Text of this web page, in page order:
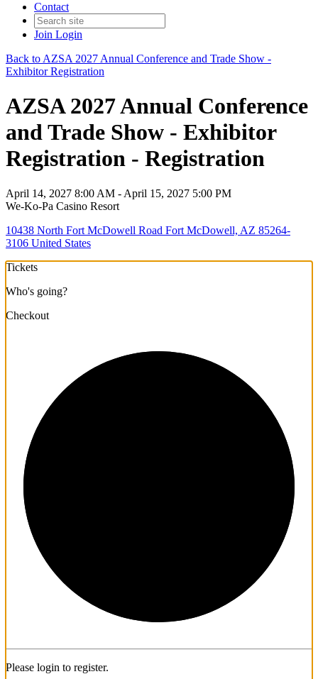
Contact
Join Login
Back to AZSA 2027 Annual Conference and Trade Show -
Exhibitor Registration
AZSA 2027 Annual Conference
and Trade Show - Exhibitor
Registration - Registration
April 14, 2027 8:00 AM - April 15, 2027 5:00 PM
We-Ko-Pa Casino Resort
10438 North Fort McDowell Road Fort McDowell, AZ 85264-
3106 United States
Tickets
Who's going?
Checkout
Please login to register.